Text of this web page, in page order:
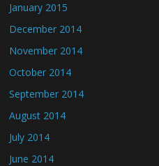
January 2015
December 2014
November 2014
October 2014
September 2014
August 2014
July 2014
June 2014